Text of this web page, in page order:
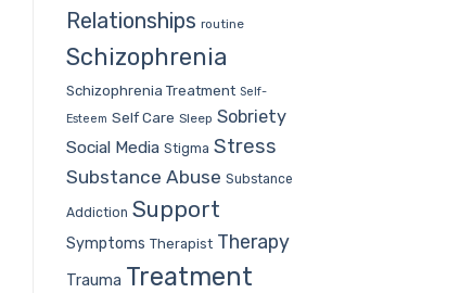
Relationships routine
Schizophrenia
Schizophrenia Treatment Self-
Esteem Self Care Sleep Sobriety
Social Media Stigma Stress
Substance Abuse Substance
Addiction Support
Symptoms Therapist Therapy
Trauma Treatment